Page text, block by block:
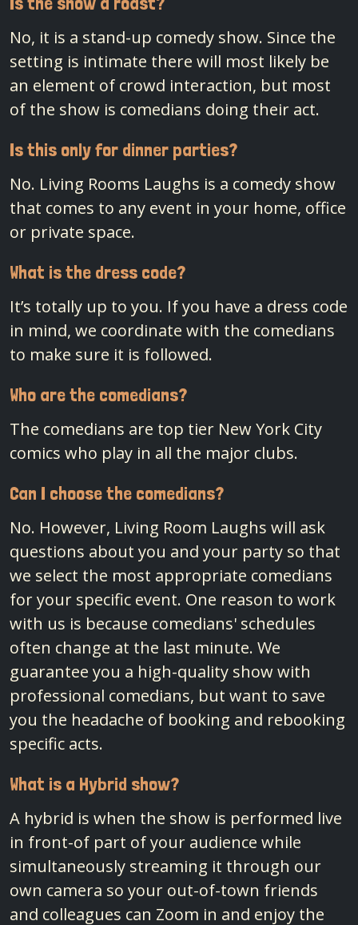
No, it is a stand-up comedy show. Since the
setting is intimate there will most likely be
an element of crowd interaction, but most
of the show is comedians doing their act.
Is this only for dinner parties?
No. Living Rooms Laughs is a comedy show
that comes to any event in your home, office
or private space.
What is the dress code?
It’s totally up to you. If you have a dress code
in mind, we coordinate with the comedians
to make sure it is followed.
Who are the comedians?
The comedians are top tier New York City
comics who play in all the major clubs.
Can I choose the comedians?
No. However, Living Room Laughs will ask
questions about you and your party so that
we select the most appropriate comedians
for your specific event. One reason to work
with us is because comedians' schedules
often change at the last minute. We
guarantee you a high-quality show with
professional comedians, but want to save
you the headache of booking and rebooking
specific acts.
What is a Hybrid show?
A hybrid is when the show is performed live
in front-of part of your audience while
simultaneously streaming it through our
own camera so your out-of-town friends
and colleagues can Zoom in and enjoy the